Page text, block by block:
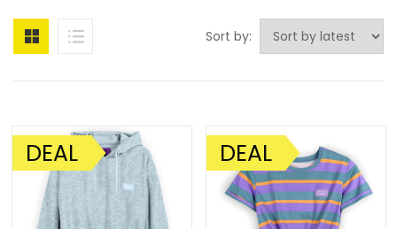
Sort by:
SALE!
DEAL SALE!
DEAL